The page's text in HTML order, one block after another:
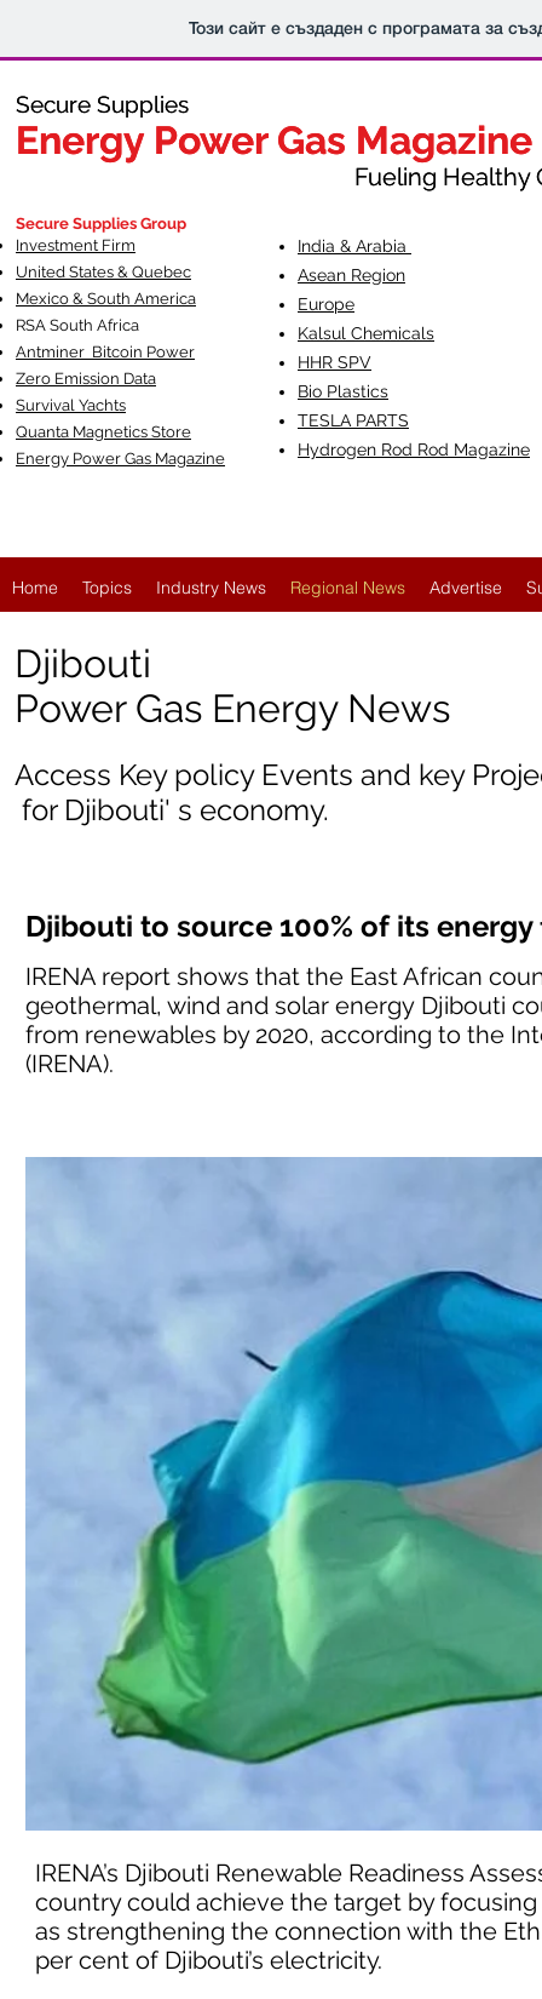
Този сайт е създаден с програмата за
Secure Supplies
Energy Power Gas Magazine
Fueling Healthy
Secure Supplies
Energy Power Gas Magazine
Fueling Healthy
Secure Supplies Group
Investment Firm
United States & Quebec
Mexico & South America
RSA South Africa
Antminer Bitcoin Power
Zero Emission Data
Survival Yachts
Quanta Magnetics Store
Energy Power Gas Magazine
India & Arabia
Asean Region
Europe
Kalsul Chemicals
HHR SPV
Bio Plastics
TESLA PARTS
Hydrogen Rod Rod Magazine
Home Topics Industry News Regional News Advertise
Djibouti
Power Gas Energy News
Access Key policy Events and key
for Djibouti' s economy.
Djibouti to source 100% of its
IRENA report shows that the East African
geothermal, wind and solar energy Djibouti
from renewables by 2020, according to the
(IRENA).
IRENA’s Djibouti Renewable Readiness
country could achieve the target by
as strengthening the connection with the
per cent of Djibouti’s electricity.